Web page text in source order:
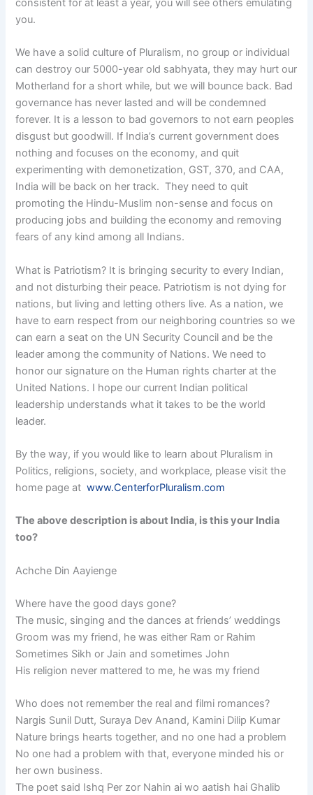
consistent for at least a year, you will see others emulating
you.
We have a solid culture of Pluralism, no group or individual
can destroy our 5000-year old sabhyata, they may hurt our
Motherland for a short while, but we will bounce back. Bad
governance has never lasted and will be condemned
forever. It is a lesson to bad governors to not earn peoples
disgust but goodwill. If India’s current government does
nothing and focuses on the economy, and quit
experimenting with demonetization, GST, 370, and CAA,
India will be back on her track. They need to quit
promoting the Hindu-Muslim non-sense and focus on
producing jobs and building the economy and removing
fears of any kind among all Indians.
What is Patriotism? It is bringing security to every Indian,
and not disturbing their peace. Patriotism is not dying for
nations, but living and letting others live. As a nation, we
have to earn respect from our neighboring countries so we
can earn a seat on the UN Security Council and be the
leader among the community of Nations. We need to
honor our signature on the Human rights charter at the
United Nations. I hope our current Indian political
leadership understands what it takes to be the world
leader.
By the way, if you would like to learn about Pluralism in
Politics, religions, society, and workplace, please visit the
home page atwww.CenterforPluralism.com
The above description is about India, is this your India
too?
Achche Din Aayienge
Where have the good days gone?
The music, singing and the dances at friends’ weddings
Groom was my friend, he was either Ram or Rahim
Sometimes Sikh or Jain and sometimes John
His religion never mattered to me, he was my friend
Who does not remember the real and filmi romances?
Nargis Sunil Dutt, Suraya Dev Anand, Kamini Dilip Kumar
Nature brings hearts together, and no one had a problem
No one had a problem with that, everyone minded his or
her own business.
The poet said Ishq Per zor Nahin ai wo aatish hai Ghalib